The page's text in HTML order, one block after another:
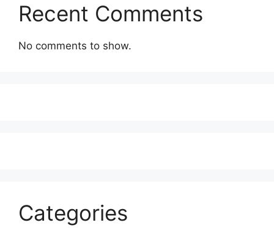
Recent Comments
No comments to show.
Categories